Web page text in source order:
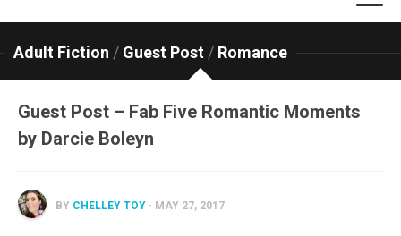
Adult Fiction / Guest Post / Romance
Guest Post – Fab Five Romantic Moments
by Darcie Boleyn
BY CHELLEY TOY · MAY 27, 2017